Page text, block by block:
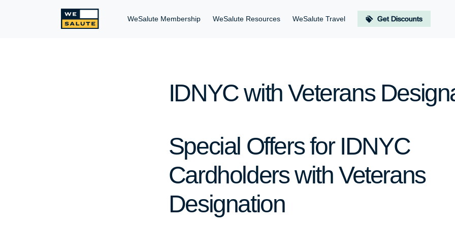
WeSalute Membership WeSalute Resources WeSalute Travel Get Discounts
IDNYC with Veterans
Special Offers for IDNYC
Cardholders with Veterans
Designation